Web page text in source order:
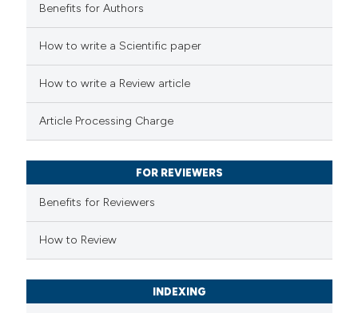
how this article has been
scite.ai
been cited by providing the
describing whether
mentions, or contrasts
claim, and a label
in which section the
Benefits for Authors
How to write a Scientific paper
How to write a Review article
Article Processing Charge
FOR REVIEWERS
Benefits for Reviewers
How to Review
INDEXING